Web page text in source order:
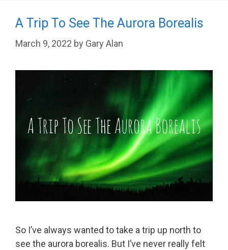
A Trip To See The Aurora Borealis
March 9, 2022 by Gary Alan
So I’ve always wanted to take a trip up north to
see the aurora borealis. But I’ve never really felt